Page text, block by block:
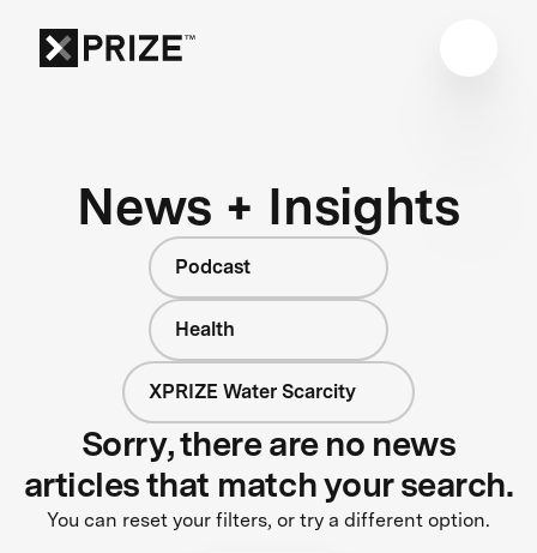
News + Insights
Podcast
Health
XPRIZE Water Scarcity
Sorry, there are no news
articles that match your search.
You can reset your filters, or try a different option.